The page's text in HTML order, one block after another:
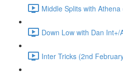
Middle Splits with
Down Low with Dan
Inter Tricks (2nd